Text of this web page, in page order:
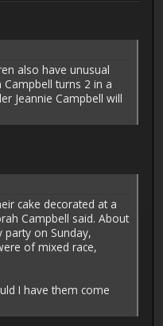
also have unusual
Campbell turns 2 in a
Jeannie Campbell will
cake decorated at a
Campbell said. About
party on Sunday,
of mixed race,
I have them come